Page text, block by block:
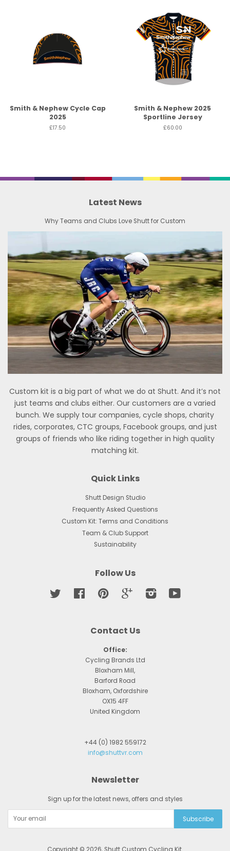
Smith & Nephew Cycle Cap
2025
£17.50
Smith & Nephew 2025
Sportline Jersey
£60.00
Latest News
Why Teams and Clubs Love Shutt for Custom
Custom kit is a big part of what we do at Shutt. And it’s not
just teams and clubs either. Our customers are a varied
bunch. We supply tour companies, cycle shops, charity
rides, corporates, CTC groups, Facebook groups, and just
groups of friends who like riding together in high quality
matching kit.
Quick Links
Shutt Design Studio
Frequently Asked Questions
Custom Kit: Terms and Conditions
Team & Club Support
Sustainability
Follow Us
Twitter FacebookPinterest Google Instagram
Contact Us
Office:
Cycling Brands Ltd
Bloxham Mill,
Barford Road
Bloxham, Oxfordshire
OX15 4FF
United Kingdom
+44 (0) 1982 559172
info@shuttvr.com
Newsletter
Sign up for the latest news, offers and styles